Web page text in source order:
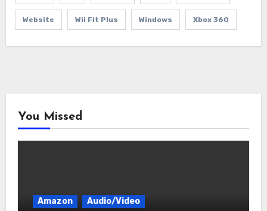
Website Wii Fit Plus Windows Xbox 360
You Missed
Amazon Audio/Video